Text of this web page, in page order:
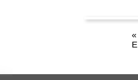
«